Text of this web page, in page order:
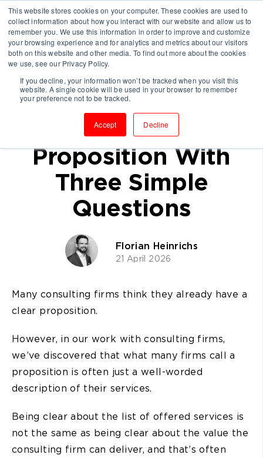
This website stores cookies on your computer. These cookies are used to
collect information about how you interact with our website and allow us to
remember you. We use this information in order to improve and customize
your browsing experience and for analytics and metrics about our visitors
both on this website and other media. To find out more about the cookies
we use, see our Privacy Policy.
If you decline, your information won’t be tracked when you visit this
website. A single cookie will be used in your browser to remember
your preference not to be tracked.
Accept Decline
How to Test a
Consulting Value
Proposition With
Three Simple
Questions
Florian Heinrichs
21 April 2026
Many consulting firms think they already have a
clear proposition.
However, in our work with consulting firms,
we’ve discovered that what many firms call a
proposition is often just a well-worded
description of their services.
Being clear about the list of offered services is
not the same as being clear about the value the
consulting firm can deliver, and that’s often